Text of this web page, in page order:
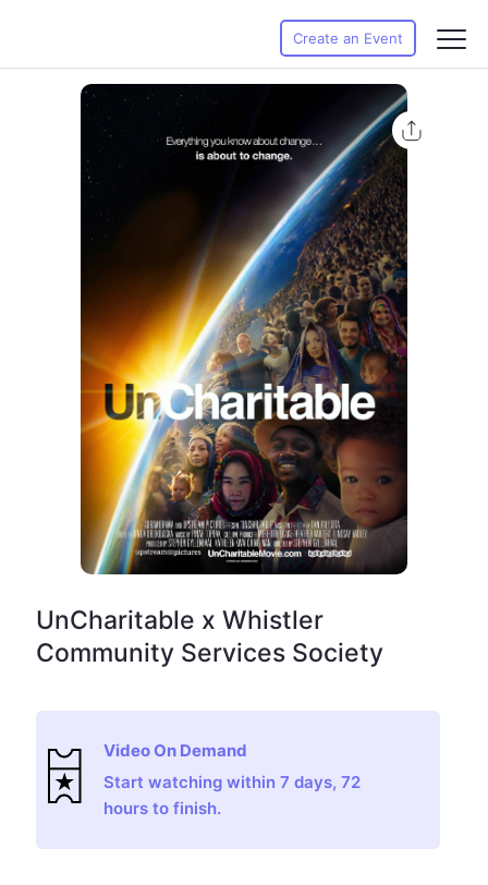
Create an Event
UnCharitable x Whistler
Community Services Society
Video On Demand
Start watching within 7 days, 72
hours to finish.